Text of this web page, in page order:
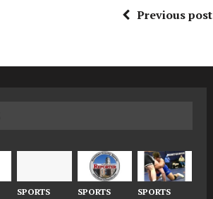
Previous post
SPORTS SPORTS SPORTS